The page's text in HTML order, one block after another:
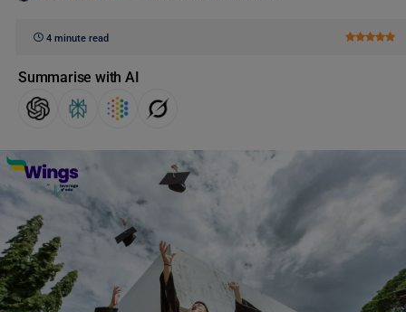
4 minute read
Summarise with AI